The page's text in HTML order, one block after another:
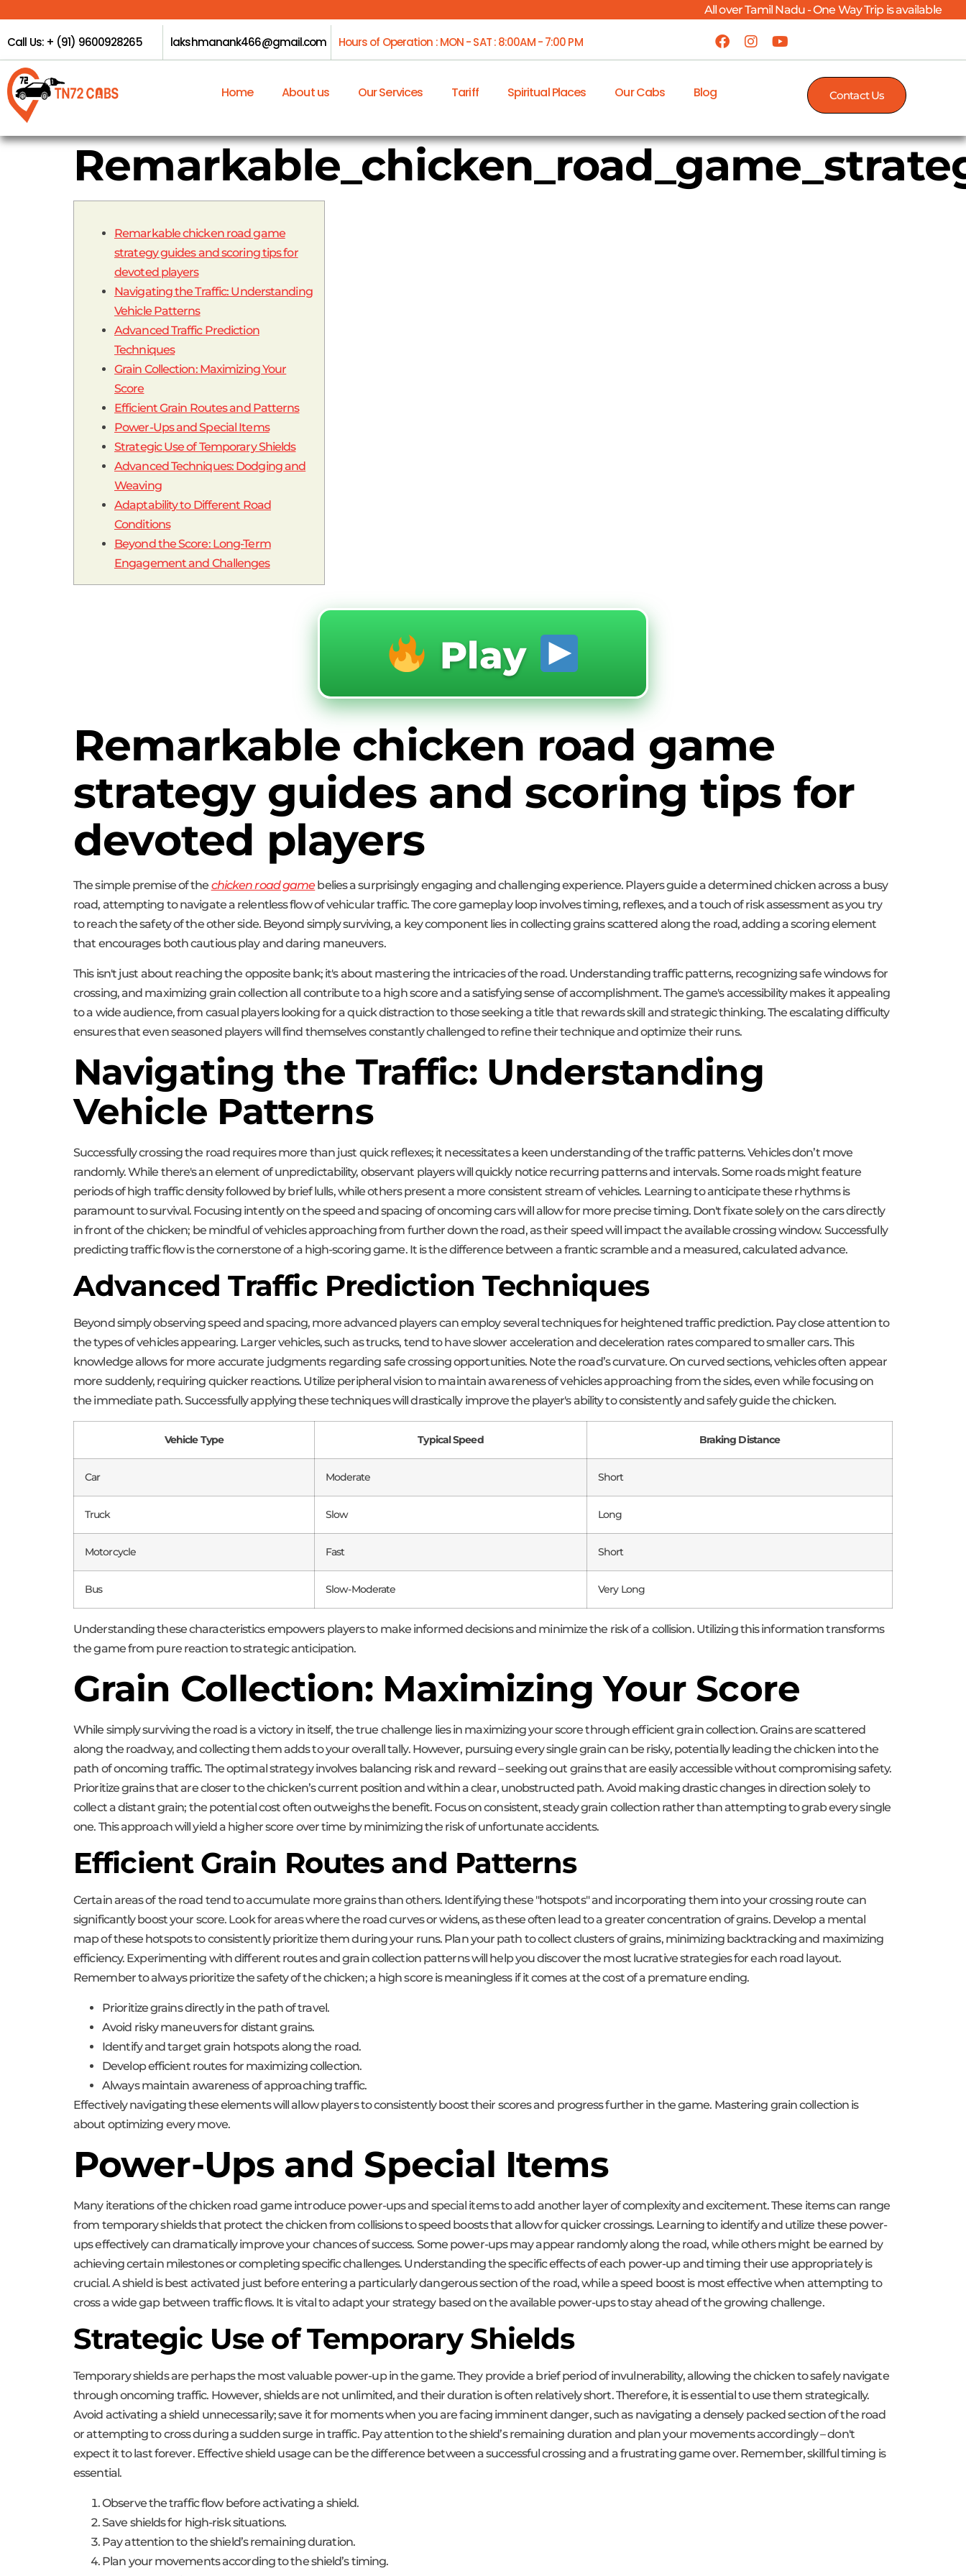
All over Tamil Nadu - One Way Trip is available
Call Us: + (91) 9600928265 lakshmanank466@gmail.com Hours of Operation : MON - SAT : 8:00AM - 7:00 PM
Home About us Our Services Tariff Spiritual Places Our Cabs Blog Contact Us
Remarkable chicken road game
strategy guides and scoring tips for
devoted players
Navigating the Traffic: Understanding
Vehicle Patterns
Advanced Traffic Prediction
Techniques
Grain Collection: Maximizing Your
Score
Efficient Grain Routes and Patterns
Power-Ups and Special Items
Strategic Use of Temporary Shields
Advanced Techniques: Dodging and
Weaving
Adaptability to Different Road
Conditions
Beyond the Score: Long-Term
Engagement and Challenges
Play
Remarkable chicken road game
strategy guides and scoring tips for
devoted players
The simple premise of the chicken road gamebelies a surprisingly engaging and challenging experience. Players guide a determined chicken across a busy
road, attempting to navigate a relentless flow of vehicular traffic. The core gameplay loop involves timing, reflexes, and a touch of risk assessment as you try
to reach the safety of the other side. Beyond simply surviving, a key component lies in collecting grains scattered along the road, adding a scoring element
that encourages both cautious play and daring maneuvers.
This isn't just about reaching the opposite bank; it's about mastering the intricacies of the road. Understanding traffic patterns, recognizing safe windows for
crossing, and maximizing grain collection all contribute to a high score and a satisfying sense of accomplishment. The game's accessibility makes it appealing
to a wide audience, from casual players looking for a quick distraction to those seeking a title that rewards skill and strategic thinking. The escalating difficulty
ensures that even seasoned players will find themselves constantly challenged to refine their technique and optimize their runs.
Navigating the Traffic: Understanding
Vehicle Patterns
Successfully crossing the road requires more than just quick reflexes; it necessitates a keen understanding of the traffic patterns. Vehicles don’t move
randomly. While there's an element of unpredictability, observant players will quickly notice recurring patterns and intervals. Some roads might feature
periods of high traffic density followed by brief lulls, while others present a more consistent stream of vehicles. Learning to anticipate these rhythms is
paramount to survival. Focusing intently on the speed and spacing of oncoming cars will allow for more precise timing. Don't fixate solely on the cars directly
in front of the chicken; be mindful of vehicles approaching from further down the road, as their speed will impact the available crossing window. Successfully
predicting traffic flow is the cornerstone of a high-scoring game. It is the difference between a frantic scramble and a measured, calculated advance.
Advanced Traffic Prediction Techniques
Beyond simply observing speed and spacing, more advanced players can employ several techniques for heightened traffic prediction. Pay close attention to
the types of vehicles appearing. Larger vehicles, such as trucks, tend to have slower acceleration and deceleration rates compared to smaller cars. This
knowledge allows for more accurate judgments regarding safe crossing opportunities. Note the road’s curvature. On curved sections, vehicles often appear
more suddenly, requiring quicker reactions. Utilize peripheral vision to maintain awareness of vehicles approaching from the sides, even while focusing on
the immediate path. Successfully applying these techniques will drastically improve the player's ability to consistently and safely guide the chicken.
Vehicle Type Typical Speed Braking Distance
Car Moderate Short
Truck Slow Long
Motorcycle Fast Short
Bus Slow-Moderate Very Long
Understanding these characteristics empowers players to make informed decisions and minimize the risk of a collision. Utilizing this information transforms
the game from pure reaction to strategic anticipation.
Grain Collection: Maximizing Your Score
While simply surviving the road is a victory in itself, the true challenge lies in maximizing your score through efficient grain collection. Grains are scattered
along the roadway, and collecting them adds to your overall tally. However, pursuing every single grain can be risky, potentially leading the chicken into the
path of oncoming traffic. The optimal strategy involves balancing risk and reward – seeking out grains that are easily accessible without compromising safety.
Prioritize grains that are closer to the chicken’s current position and within a clear, unobstructed path. Avoid making drastic changes in direction solely to
collect a distant grain; the potential cost often outweighs the benefit. Focus on consistent, steady grain collection rather than attempting to grab every single
one. This approach will yield a higher score over time by minimizing the risk of unfortunate accidents.
Efficient Grain Routes and Patterns
Certain areas of the road tend to accumulate more grains than others. Identifying these "hotspots" and incorporating them into your crossing route can
significantly boost your score. Look for areas where the road curves or widens, as these often lead to a greater concentration of grains. Develop a mental
map of these hotspots to consistently prioritize them during your runs. Plan your path to collect clusters of grains, minimizing backtracking and maximizing
efficiency. Experimenting with different routes and grain collection patterns will help you discover the most lucrative strategies for each road layout.
Remember to always prioritize the safety of the chicken; a high score is meaningless if it comes at the cost of a premature ending.
Prioritize grains directly in the path of travel.
Avoid risky maneuvers for distant grains.
Identify and target grain hotspots along the road.
Develop efficient routes for maximizing collection.
Always maintain awareness of approaching traffic.
Effectively navigating these elements will allow players to consistently boost their scores and progress further in the game. Mastering grain collection is
about optimizing every move.
Power-Ups and Special Items
Many iterations of the chicken road game introduce power-ups and special items to add another layer of complexity and excitement. These items can range
from temporary shields that protect the chicken from collisions to speed boosts that allow for quicker crossings. Learning to identify and utilize these power-
ups effectively can dramatically improve your chances of success. Some power-ups may appear randomly along the road, while others might be earned by
achieving certain milestones or completing specific challenges. Understanding the specific effects of each power-up and timing their use appropriately is
crucial. A shield is best activated just before entering a particularly dangerous section of the road, while a speed boost is most effective when attempting to
cross a wide gap between traffic flows. It is vital to adapt your strategy based on the available power-ups to stay ahead of the growing challenge.
Strategic Use of Temporary Shields
Temporary shields are perhaps the most valuable power-up in the game. They provide a brief period of invulnerability, allowing the chicken to safely navigate
through oncoming traffic. However, shields are not unlimited, and their duration is often relatively short. Therefore, it is essential to use them strategically.
Avoid activating a shield unnecessarily; save it for moments when you are facing imminent danger, such as navigating a densely packed section of the road
or attempting to cross during a sudden surge in traffic. Pay attention to the shield’s remaining duration and plan your movements accordingly – don't
expect it to last forever. Effective shield usage can be the difference between a successful crossing and a frustrating game over. Remember, skillful timing is
essential.
Observe the traffic flow before activating a shield.
Save shields for high-risk situations.
Pay attention to the shield’s remaining duration.
Plan your movements according to the shield’s timing.